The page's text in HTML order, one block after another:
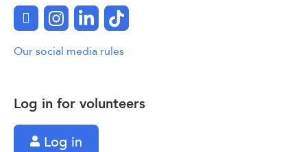
Log in for volunteers
Log in
FacebookInstagram
LinkedInTikTok
Our social media rules